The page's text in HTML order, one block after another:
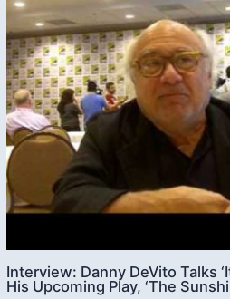
Interview: Danny DeVito Talks
His Upcoming Play, ‘The